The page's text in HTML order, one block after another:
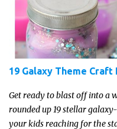
19 Galaxy Theme
Get ready to blast off into a
rounded up 19 stellar
your kids reaching for the